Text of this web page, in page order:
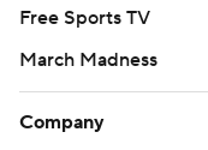
Free Sports TV
March Madness
Company